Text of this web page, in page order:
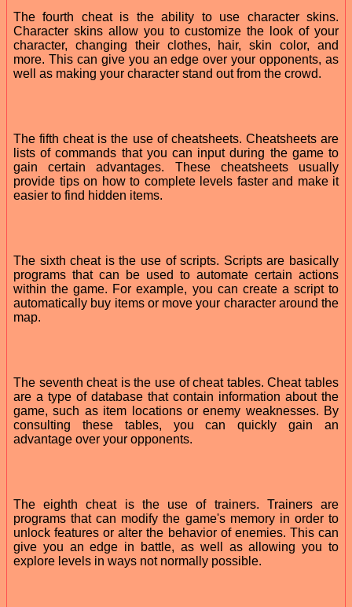
The fourth cheat is the ability to use character skins.
Character skins allow you to customize the look of your
character, changing their clothes, hair, skin color, and
more. This can give you an edge over your opponents, as
well as making your character stand out from the crowd.
The fifth cheat is the use of cheatsheets. Cheatsheets are
lists of commands that you can input during the game to
gain certain advantages. These cheatsheets usually
provide tips on how to complete levels faster and make it
easier to find hidden items.
The sixth cheat is the use of scripts. Scripts are basically
programs that can be used to automate certain actions
within the game. For example, you can create a script to
automatically buy items or move your character around the
map.
The seventh cheat is the use of cheat tables. Cheat tables
are a type of database that contain information about the
game, such as item locations or enemy weaknesses. By
consulting these tables, you can quickly gain an
advantage over your opponents.
The eighth cheat is the use of trainers. Trainers are
programs that can modify the game's memory in order to
unlock features or alter the behavior of enemies. This can
give you an edge in battle, as well as allowing you to
explore levels in ways not normally possible.